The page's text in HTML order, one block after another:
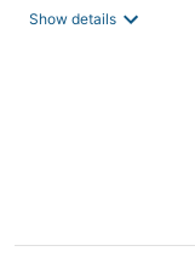
Show details